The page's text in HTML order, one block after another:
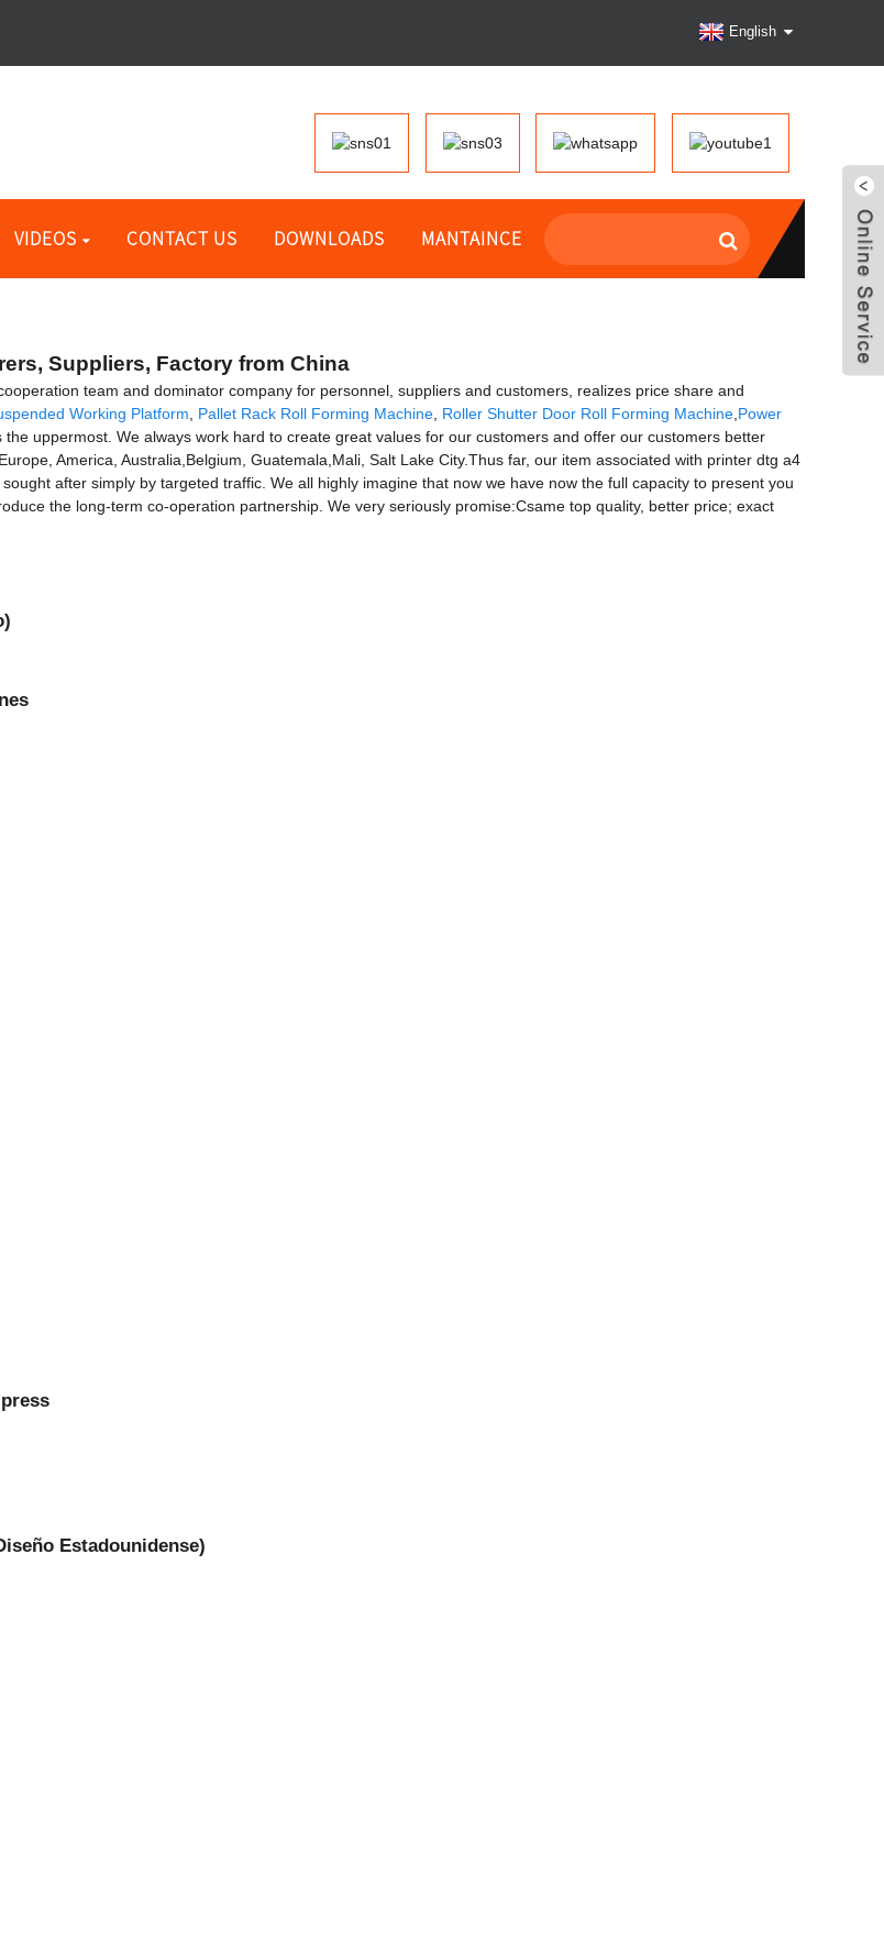
English
VIDEOS CONTACT US DOWNLOADS MANTAINCE
Suppliers, Factory from China
team and dominator company for personnel, suppliers and customers, realizes price share and
Working Platform Pallet Rack Roll Forming Machine Roller Shutter Door Roll Forming Machine Power
the uppermost. We always work hard to create great values for our customers and offer our customers better
America, Australia,Belgium, Guatemala,Mali, Salt Lake City.Thus far, our item associated with printer dtg a4
after simply by targeted traffic. We all highly imagine that now we have now the full capacity to present you
the long-term co-operation partnership. We very seriously promise:Csame top quality, better price; exact
Estadounidense)